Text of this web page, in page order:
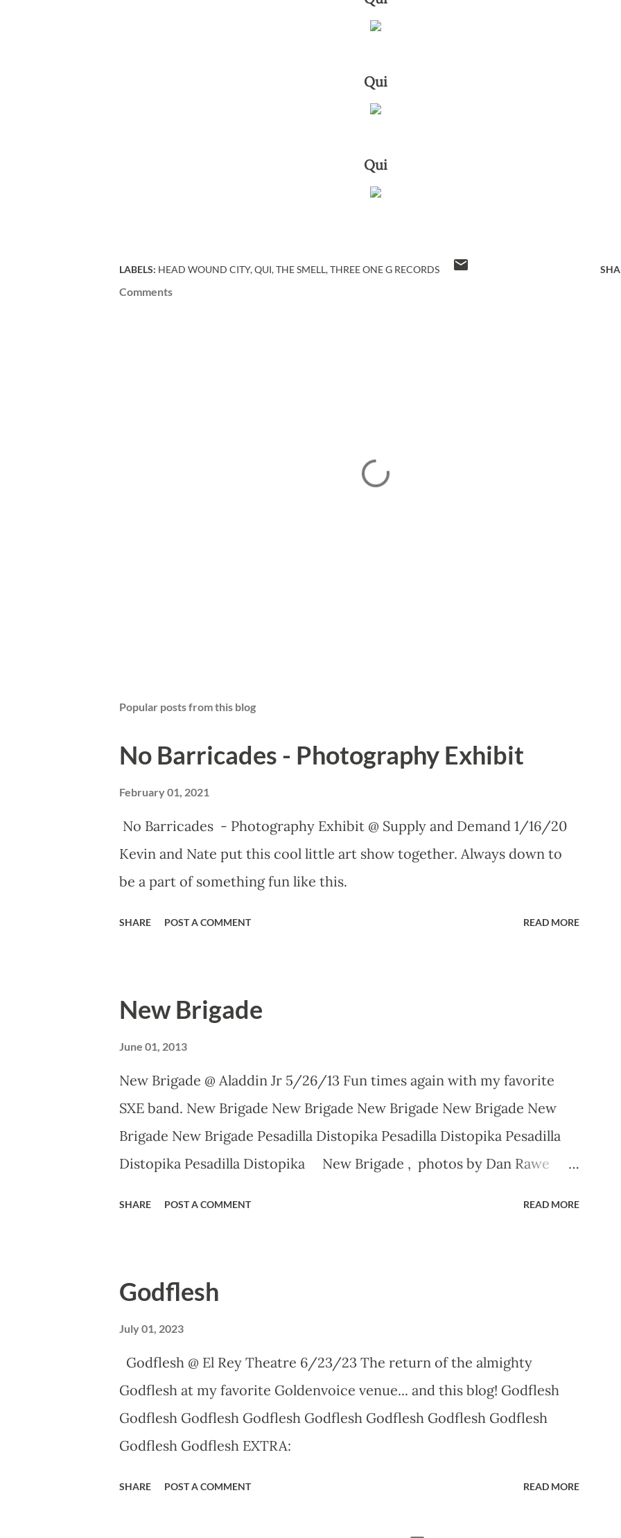
Qui
Qui
LABELS: HEAD WOUND CITY QUI THE SMELL THREE ONE G RECORDS
Comments
Popular posts from this blog
No Barricades - Photography Exhibit
February 01, 2021
No Barricades - Photography Exhibit @ Supply and Demand 1/16/20
Kevin and Nate put this cool little art show together. Always down to
be a part of something fun like this.
SHARE POST A COMMENT READ MORE
New Brigade
June 01, 2013
New Brigade @ Aladdin Jr 5/26/13 Fun times again with my favorite
SXE band. New Brigade New Brigade New Brigade New Brigade New
Brigade New Brigade Pesadilla Distopika Pesadilla Distopika Pesadilla
Distopika Pesadilla Distopika New Brigade , photos by Dan Rawe
SHARE POST A COMMENT READ MORE
Godflesh
July 01, 2023
Godflesh @ El Rey Theatre 6/23/23 The return of the almighty
Godflesh at my favorite Goldenvoice venue... and this blog! Godflesh
Godflesh Godflesh Godflesh Godflesh Godflesh Godflesh Godflesh
Godflesh Godflesh EXTRA:
SHARE POST A COMMENT READ MORE